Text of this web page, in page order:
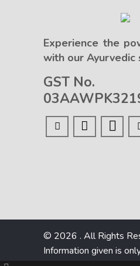
Experience the
with our Ayurvedic
GST No.
© 2026 . All Rights
Information given is